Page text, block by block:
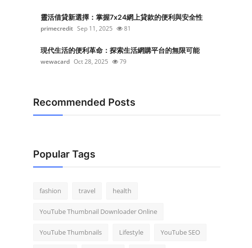
靈活借貸新選擇：掌握7x24網上貸款的便利與安全性
primecredit Sep 11, 2025 81
現代生活的便利革命：探索生活網購平台的無限可能
wewacard Oct 28, 2025 79
Recommended Posts
Popular Tags
fashion travel health
YouTube Thumbnail Downloader Online
YouTube Thumbnails Lifestyle YouTube SEO